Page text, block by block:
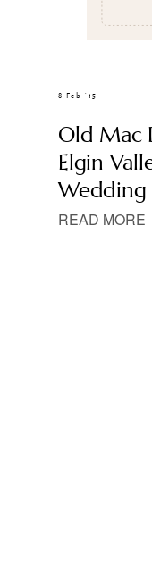
8 Feb ’15
Old Mac
Elgin
Wedding
READ MORE